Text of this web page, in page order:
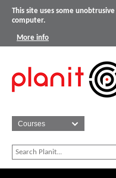
This site uses some
computer.
More info